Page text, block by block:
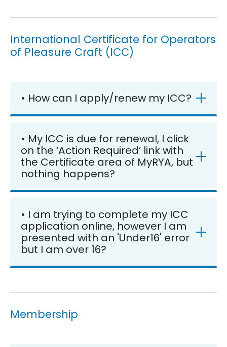
International Certificate for Operators
of Pleasure Craft (ICC)
• How can I apply/renew my ICC?
• My ICC is due for renewal, I click
on the ‘Action Required’ link with
the Certificate area of MyRYA, but
nothing happens?
• I am trying to complete my ICC
application online, however I am
presented with an 'Under16' error
but I am over 16?
Membership